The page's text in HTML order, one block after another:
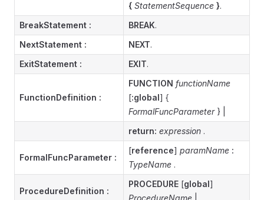
{ StatementSequence }.
BreakStatement : BREAK.
NextStatement : NEXT.
ExitStatement : EXIT.
FunctionDefinition :
FUNCTION functionName
[:global] {
FormalFuncParameter} |
return: expression .
FormalFuncParameter :
[reference] paramName :
TypeName .
ProcedureDefinition :
PROCEDURE [global]